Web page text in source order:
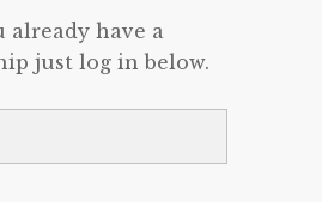
already have a
just log in below.